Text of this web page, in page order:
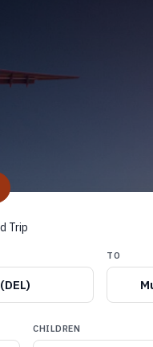
Trip
TO
CHILDREN